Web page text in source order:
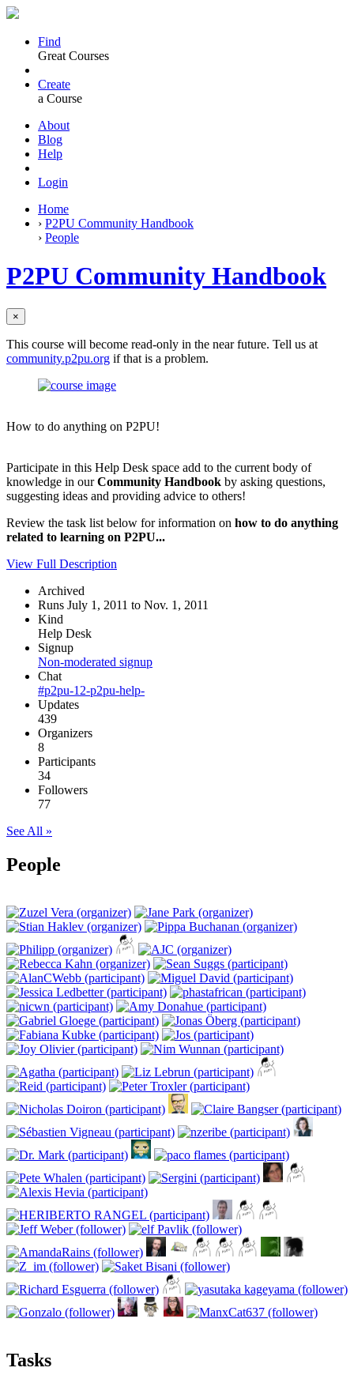
Find
Great Courses
Create
a Course
About
Blog
Help
Login
Home
› P2PU Community Handbook
› People
P2PU Community Handbook
×
This course will become read-only in the near future. Tell us at
community.p2pu.org if that is a problem.
How to do anything on P2PU!
Participate in this Help Desk space add to the current body of
knowledge in ourCommunity Handbook by asking questions,
suggesting ideas and providing advice to others!
Review the task list below for information on how to do anything
related to learning on P2PU...
View Full Description
Archived
Runs July 1, 2011 to Nov. 1, 2011
Kind
Help Desk
Signup
Non-moderated signup
Chat
#p2pu-12-p2pu-help-
Updates
439
Organizers
8
Participants
34
Followers
77
See All »
People
Tasks